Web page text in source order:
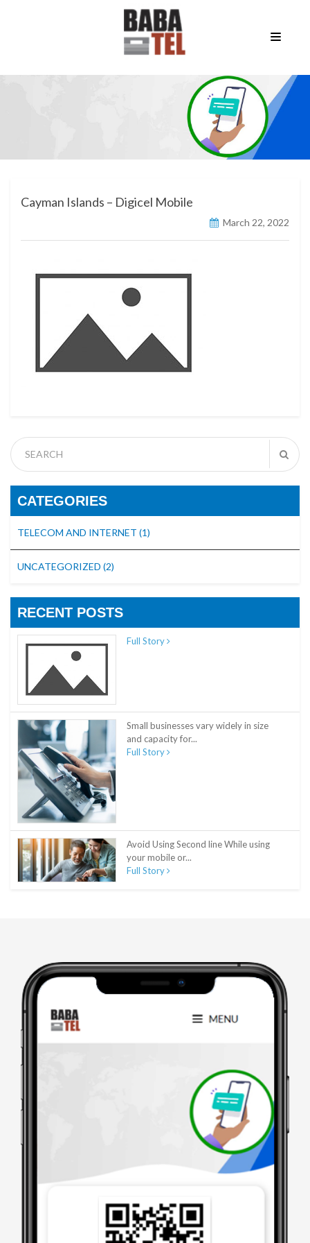
Cayman Islands – Digicel Mobile
March 22, 2022
CATEGORIES
TELECOM AND INTERNET (1)
UNCATEGORIZED (2)
RECENT POSTS
Full Story
Small businesses vary widely in size
and capacity for...
Full Story
Avoid Using Second line While using
your mobile or...
Full Story